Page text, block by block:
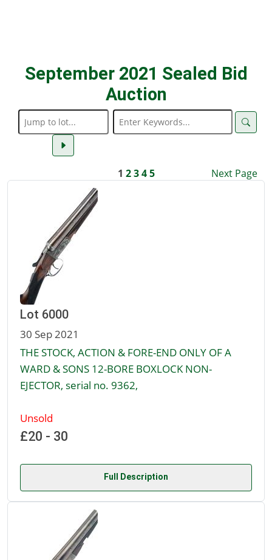
September 2021 Sealed Bid
Auction
1 2 3 4 5 Next Page
Lot 6000
30 Sep 2021
THE STOCK, ACTION & FORE-END ONLY OF A
WARD & SONS 12-BORE BOXLOCK NON-
EJECTOR, serial no. 9362,
Unsold
£20 - 30
Full Description